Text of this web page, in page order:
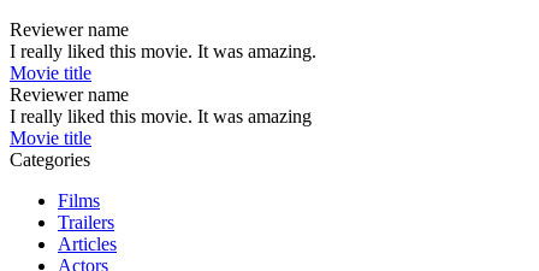
Reviewer name
I really liked this movie. It was amazing.
Movie title
Reviewer name
I really liked this movie. It was amazing
Movie title
Categories
Films
Trailers
Articles
Actors